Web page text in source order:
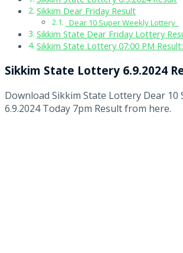
Sikkim Dear Friday Result
Dear 10 Super Weekly Lottery
Sikkim State Dear Friday Lottery
Sikkim State Lottery 07:00 PM
Sikkim State Lottery 6.9.2024
Download Sikkim State Lottery Dear 10
6.9.2024 Today 7pm Result from here.